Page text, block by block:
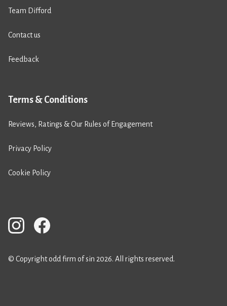
Team Difford
Contact us
Feedback
Terms & Conditions
Reviews, Ratings & Our Rules of Engagement
Privacy Policy
Cookie Policy
© Copyright odd firm of sin 2026. All rights reserved.